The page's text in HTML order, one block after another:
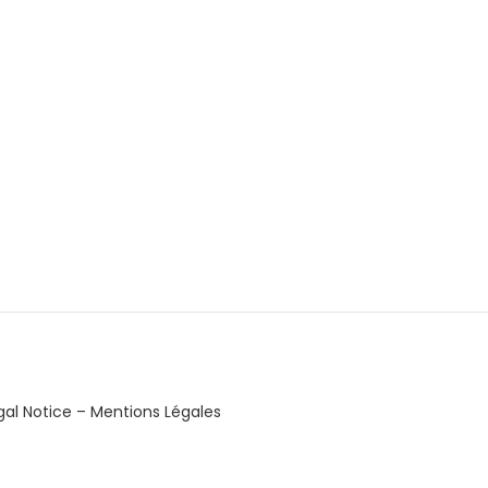
Notice – Mentions Légales